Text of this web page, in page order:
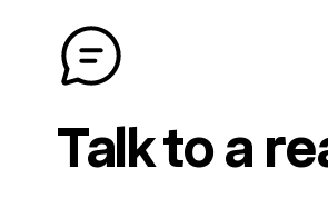
Talk to a